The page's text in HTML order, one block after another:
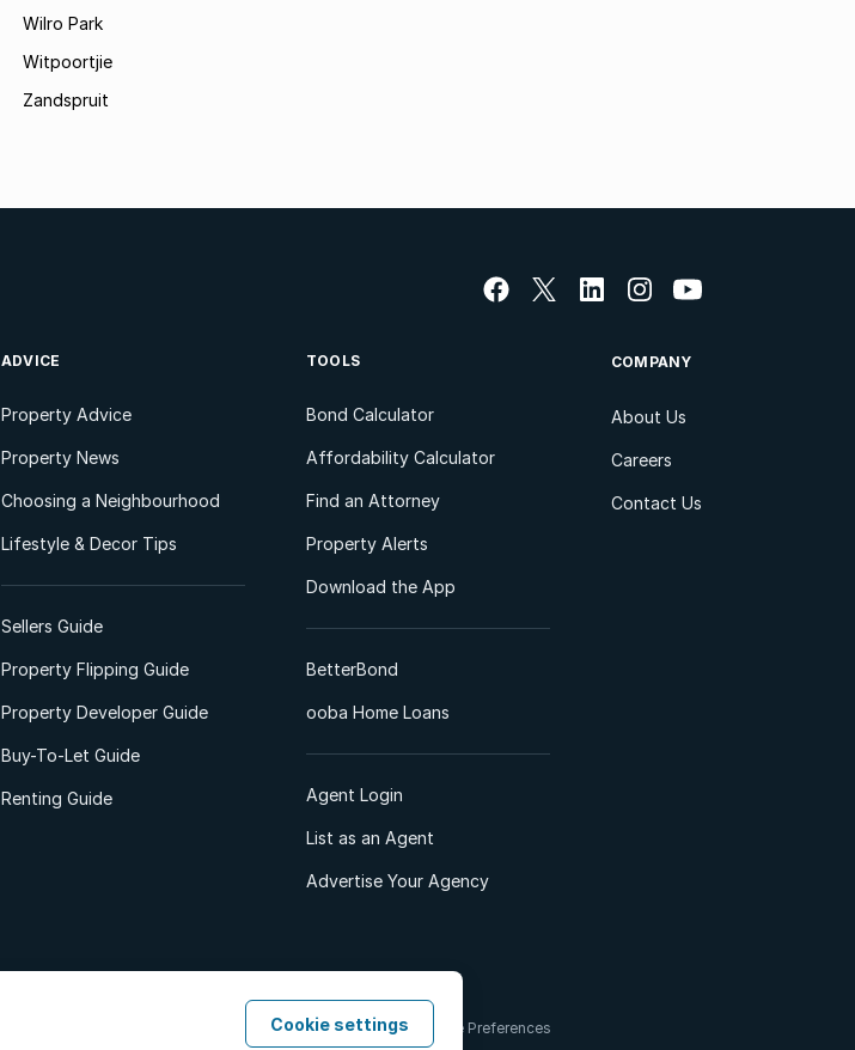
Wilro Park
Witpoortjie
Zandspruit
ADVICE
Property Advice
Property News
Choosing a Neighbourhood
Lifestyle & Decor Tips
Sellers Guide
Property Flipping Guide
Property Developer Guide
Buy-To-Let Guide
Renting Guide
TOOLS
Bond Calculator
Affordability Calculator
Find an Attorney
Property Alerts
Download the App
BetterBond
ooba Home Loans
Agent Login
List as an Agent
Advertise Your Agency
COMPANY
About Us
Careers
Contact Us
PAIA ManualTerms & Conditions Cookie Preferences
Cookie settings